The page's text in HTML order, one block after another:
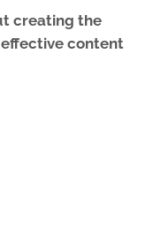
creating the
effective content